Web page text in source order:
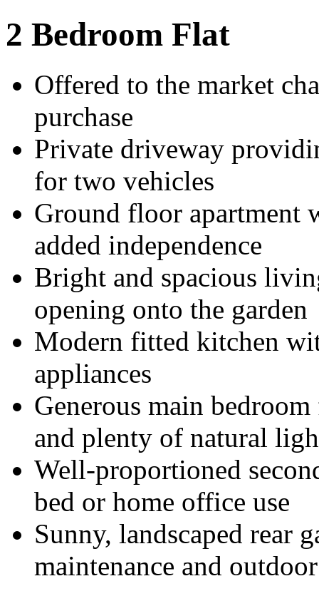
2 Bedroom Flat
Offered to the market
purchase
Private driveway
for two vehicles
Ground floor apartment
added independence
Bright and spacious
opening onto the garden
Modern fitted kitchen
appliances
Generous main
and plenty of natural
Well-proportioned
bed or home office use
Sunny, landscaped rear
maintenance and